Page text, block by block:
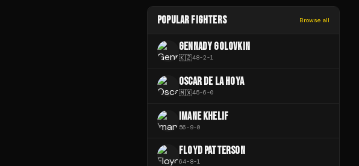
POPULAR FIGHTERS Browse all
GENNADY GOLOVKIN
🇰🇿48-2-1
OSCAR DE LA HOYA
🇲🇽45-6-0
IMANE KHELIF
56-9-0
FLOYD PATTERSON
64-8-1